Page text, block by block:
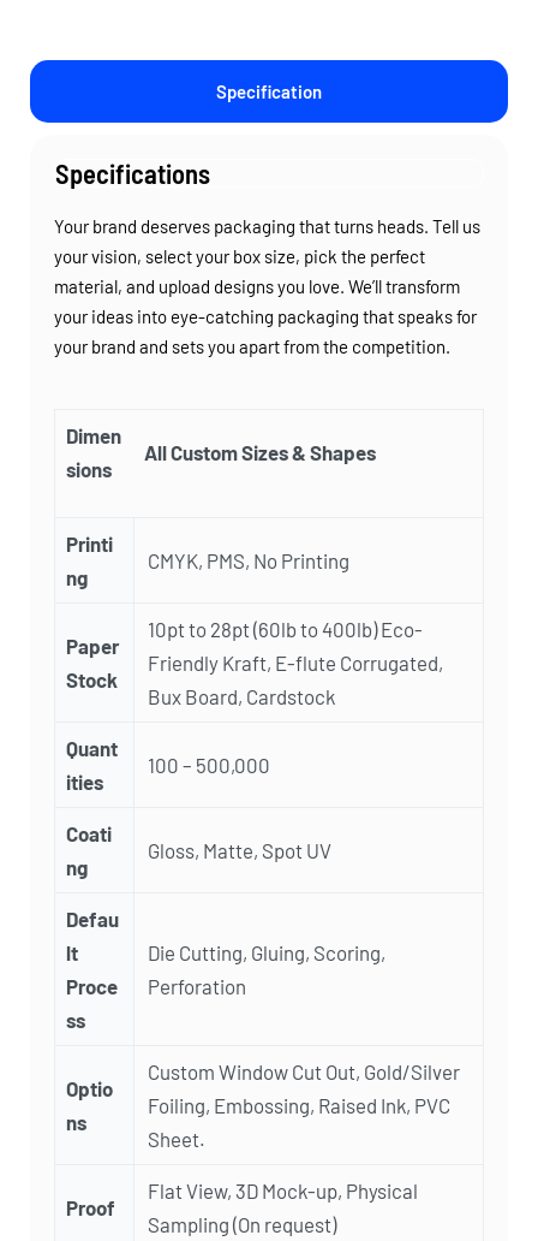
Specification
Specifications
Your brand deserves packaging that turns heads. Tell us
your vision, select your box size, pick the perfect
material, and upload designs you love. We’ll transform
your ideas into eye-catching packaging that speaks for
your brand and sets you apart from the competition.
Dimen
sions
All Custom Sizes & Shapes
Printi
ng
CMYK, PMS, No Printing
Paper
Stock
10pt to 28pt (60lb to 400lb) Eco-
Friendly Kraft, E-flute Corrugated,
Bux Board, Cardstock
Quant
ities
100 – 500,000
Coati
ng
Gloss, Matte, Spot UV
Defau
lt
Proce
ss
Die Cutting, Gluing, Scoring,
Perforation
Optio
ns
Custom Window Cut Out, Gold/Silver
Foiling, Embossing, Raised Ink, PVC
Sheet.
Proof
Flat View, 3D Mock-up, Physical
Sampling (On request)